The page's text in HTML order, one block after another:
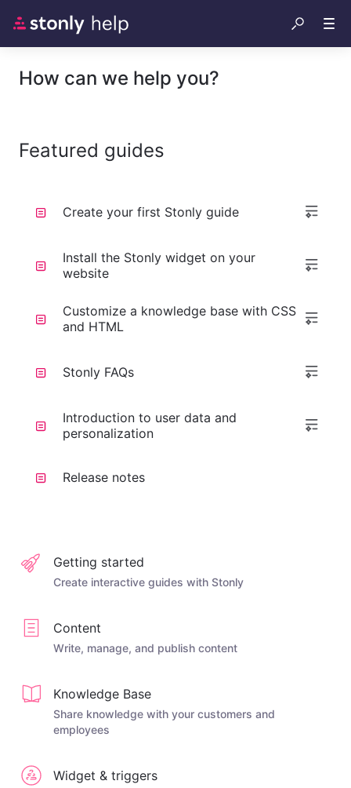
How can we help you?
Featured guides
Create your first Stonly guide
Install the Stonly widget on your
website
Customize a knowledge base with CSS
and HTML
Stonly FAQs
Introduction to user data and
personalization
Release notes
Getting started
Create interactive guides with Stonly
Content
Write, manage, and publish content
Knowledge Base
Share knowledge with your customers and
employees
Widget & triggers